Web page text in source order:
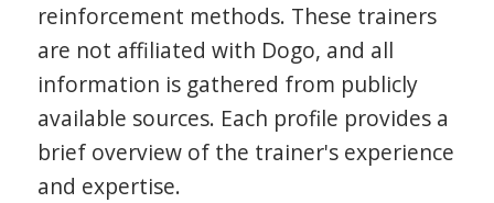
reinforcement methods. These trainers
are not affiliated with Dogo, and all
information is gathered from publicly
available sources. Each profile provides a
brief overview of the trainer's experience
and expertise.